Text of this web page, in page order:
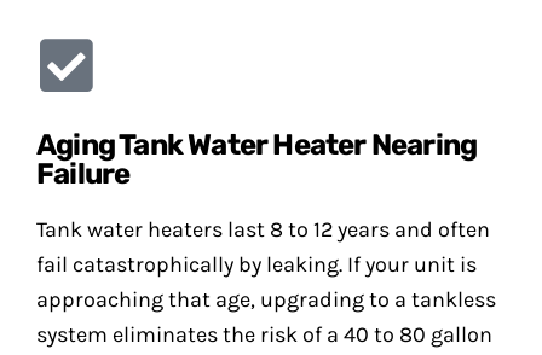
Aging Tank Water Heater Nearing
Failure
Tank water heaters last 8 to 12 years and often
fail catastrophically by leaking. If your unit is
approaching that age, upgrading to a tankless
system eliminates the risk of a 40 to 80 gallon